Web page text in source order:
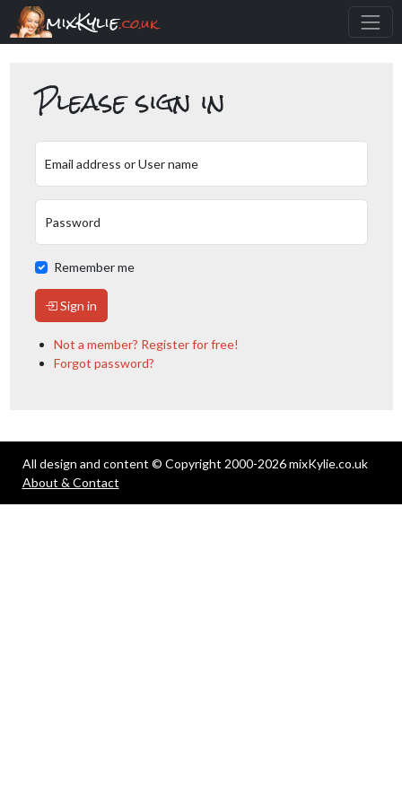
mixKylie.co.uk
Please sign in
Email address or User name
Password
Remember me
Sign in
Not a member? Register for free!
Forgot password?
All design and content © Copyright 2000-2026 mixKylie.co.uk
About & Contact